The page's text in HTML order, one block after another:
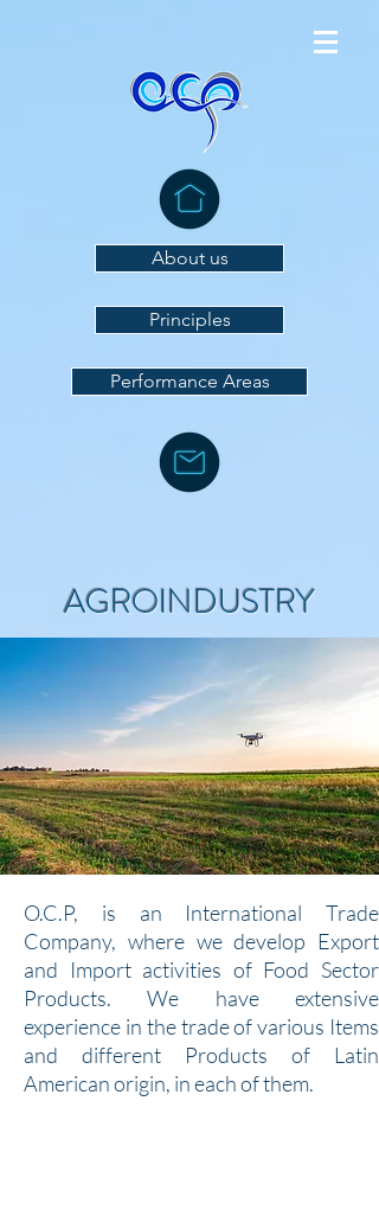
About us
Principles
Performance Areas
AGROINDUSTRY
O.C.P, is an International Trade
Company, where we develop Export
and Import activities of Food Sector
Products. We have extensive
experience in the trade of various Items
and different Products of Latin
American origin, in each of them.